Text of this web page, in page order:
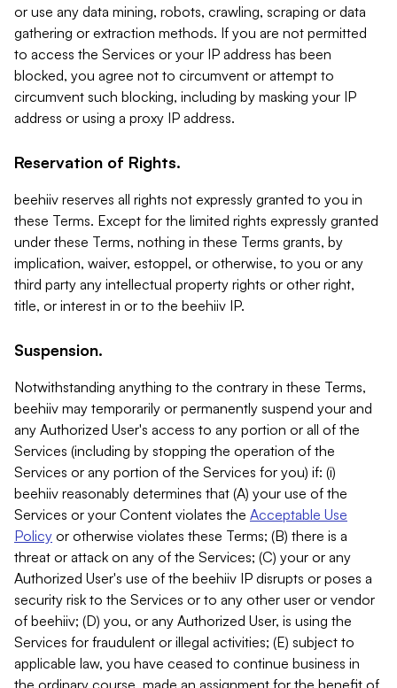
or use any data mining, robots, crawling, scraping or data
gathering or extraction methods. If you are not permitted
to access the Services or your IP address has been
blocked, you agree not to circumvent or attempt to
circumvent such blocking, including by masking your IP
address or using a proxy IP address.
Reservation of Rights.
beehiiv reserves all rights not expressly granted to you in
these Terms. Except for the limited rights expressly granted
under these Terms, nothing in these Terms grants, by
implication, waiver, estoppel, or otherwise, to you or any
third party any intellectual property rights or other right,
title, or interest in or to the beehiiv IP.
Suspension.
Notwithstanding anything to the contrary in these Terms,
beehiiv may temporarily or permanently suspend your and
any Authorized User's access to any portion or all of the
Services (including by stopping the operation of the
Services or any portion of the Services for you) if: (i)
beehiiv reasonably determines that (A) your use of the
Services or your Content violates the Acceptable Use
Policy or otherwise violates these Terms; (B) there is a
threat or attack on any of the Services; (C) your or any
Authorized User's use of the beehiiv IP disrupts or poses a
security risk to the Services or to any other user or vendor
of beehiiv; (D) you, or any Authorized User, is using the
Services for fraudulent or illegal activities; (E) subject to
applicable law, you have ceased to continue business in
the ordinary course, made an assignment for the benefit of